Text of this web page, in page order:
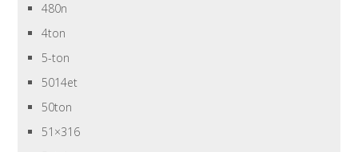
480n
4ton
5-ton
5014et
50ton
51×316